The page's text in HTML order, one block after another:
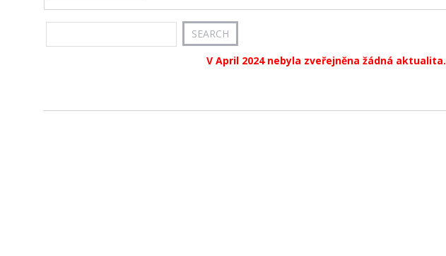
V April 2024 nebyla zveřejněna žádná aktualita.